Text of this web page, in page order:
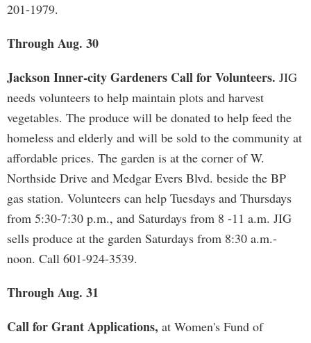
201-1979.
Through Aug. 30
Jackson Inner-city Gardeners Call for Volunteers. JIG
needs volunteers to help maintain plots and harvest
vegetables. The produce will be donated to help feed the
homeless and elderly and will be sold to the community at
affordable prices. The garden is at the corner of W.
Northside Drive and Medgar Evers Blvd. beside the BP
gas station. Volunteers can help Tuesdays and Thursdays
from 5:30-7:30 p.m., and Saturdays from 8 -11 a.m. JIG
sells produce at the garden Saturdays from 8:30 a.m.-
noon. Call 601-924-3539.
Through Aug. 31
Call for Grant Applications, at Women's Fund of